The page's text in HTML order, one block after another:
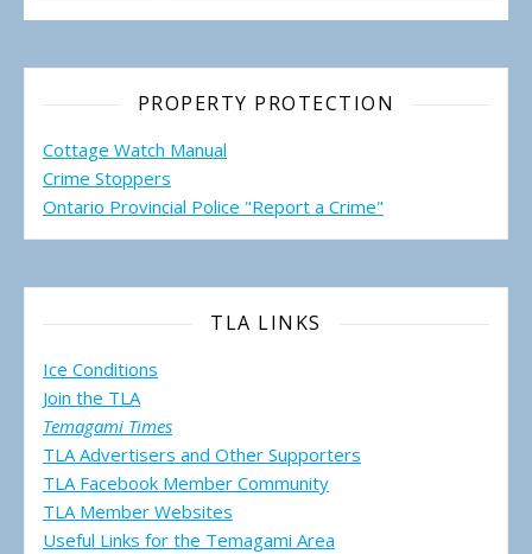
PROPERTY PROTECTION
Cottage Watch Manual
Crime Stoppers
Ontario Provincial Police "Report a Crime"
TLA LINKS
Ice Conditions
Join the TLA
Temagami Times
TLA Advertisers and Other Supporters
TLA Facebook Member Community
TLA Member Websites
Useful Links for the Temagami Area